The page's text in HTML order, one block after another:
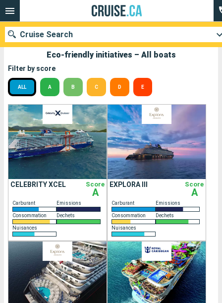
Cruise Search
Our destinations
Departure month
Ports Cruise lines
Search
Eco-friendly initiatives – All boats
Filter by score
ALL A B C D E
CELEBRITY XCEL Score
A
Carburant Emissions
Consommation Dechets
Nuisances
EXPLORA III Score
A
Carburant Emissions
Consommation Dechets
Nuisances